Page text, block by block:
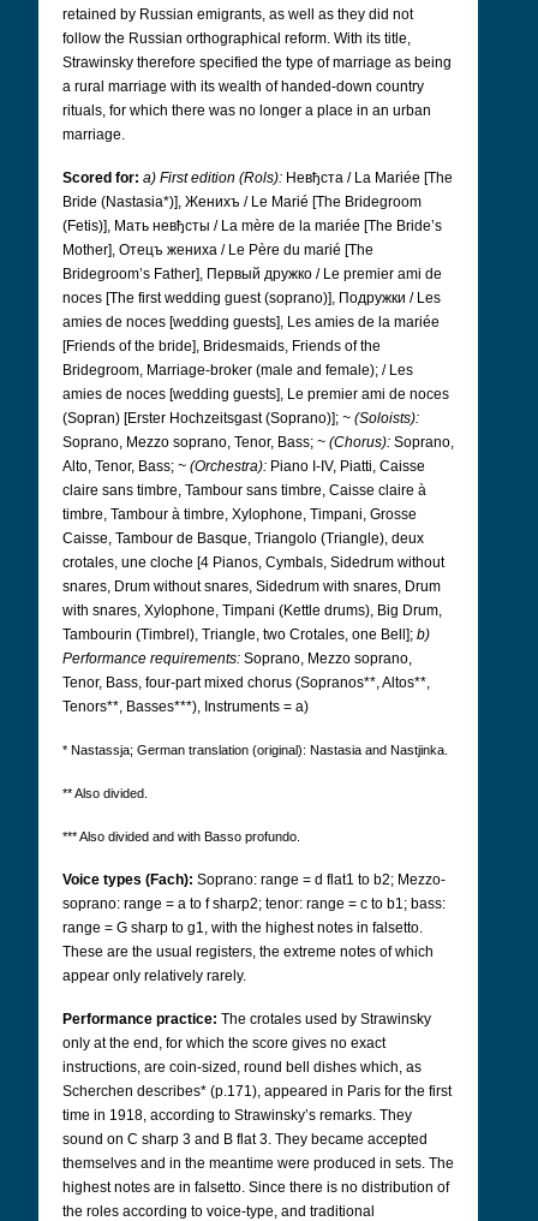
retained by Russian emigrants, as well as they did not
follow the Russian orthographical reform. With its title,
Strawinsky therefore specified the type of marriage as being
a rural marriage with its wealth of handed-down country
rituals, for which there was no longer a place in an urban
marriage.
Scored for: a) First edition (Rols): Невђста / La Mariée [The
Bride (Nastasia*)], Женихъ / Le Marié [The Bridegroom
(Fetis)], Мать невђсты / La mère de la mariée [The Bride’s
Mother], Отецъ жениха / Le Père du marié [The
Bridegroom’s Father], Первый дружко / Le premier ami de
noces [The first wedding guest (soprano)], Подружки / Les
amies de noces [wedding guests], Les amies de la mariée
[Friends of the bride], Bridesmaids, Friends of the
Bridegroom, Marriage-broker (male and female); / Les
amies de noces [wedding guests], Le premier ami de noces
(Sopran) [Erster Hochzeitsgast (Soprano)]; ~ (Soloists):
Soprano, Mezzo soprano, Tenor, Bass; ~ (Chorus): Soprano,
Alto, Tenor, Bass; ~ (Orchestra): Piano I-IV, Piatti, Caisse
claire sans timbre, Tambour sans timbre, Caisse claire à
timbre, Tambour à timbre, Xylophone, Timpani, Grosse
Caisse, Tambour de Basque, Triangolo (Triangle), deux
crotales, une cloche [4 Pianos, Cymbals, Sidedrum without
snares, Drum without snares, Sidedrum with snares, Drum
with snares, Xylophone, Timpani (Kettle drums), Big Drum,
Tambourin (Timbrel), Triangle, two Crotales, one Bell]; b)
Performance requirements: Soprano, Mezzo soprano,
Tenor, Bass, four-part mixed chorus (Sopranos**, Altos**,
Tenors**, Basses***), Instruments = a)
* Nastassja; German translation (original): Nastasia and Nastjinka.
** Also divided.
*** Also divided and with Basso profundo.
Voice types (Fach): Soprano: range = d flat1 to b2; Mezzo-
soprano: range = a to f sharp2; tenor: range = c to b1; bass:
range = G sharp to g1, with the highest notes in falsetto.
These are the usual registers, the extreme notes of which
appear only relatively rarely.
Performance practice: The crotales used by Strawinsky
only at the end, for which the score gives no exact
instructions, are coin-sized, round bell dishes which, as
Scherchen describes* (p.171), appeared in Paris for the first
time in 1918, according to Strawinsky’s remarks. They
sound on C sharp 3 and B flat 3. They became accepted
themselves and in the meantime were produced in sets. The
highest notes are in falsetto. Since there is no distribution of
the roles according to voice-type, and traditional